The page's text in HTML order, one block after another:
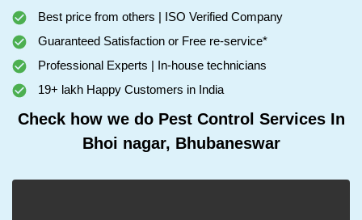
Best price from others | ISO Verified Company
Guaranteed Satisfaction or Free re-service*
Professional Experts | In-house technicians
19+ lakh Happy Customers in India
Check how we do Pest Control Services In
Bhoi nagar, Bhubaneswar